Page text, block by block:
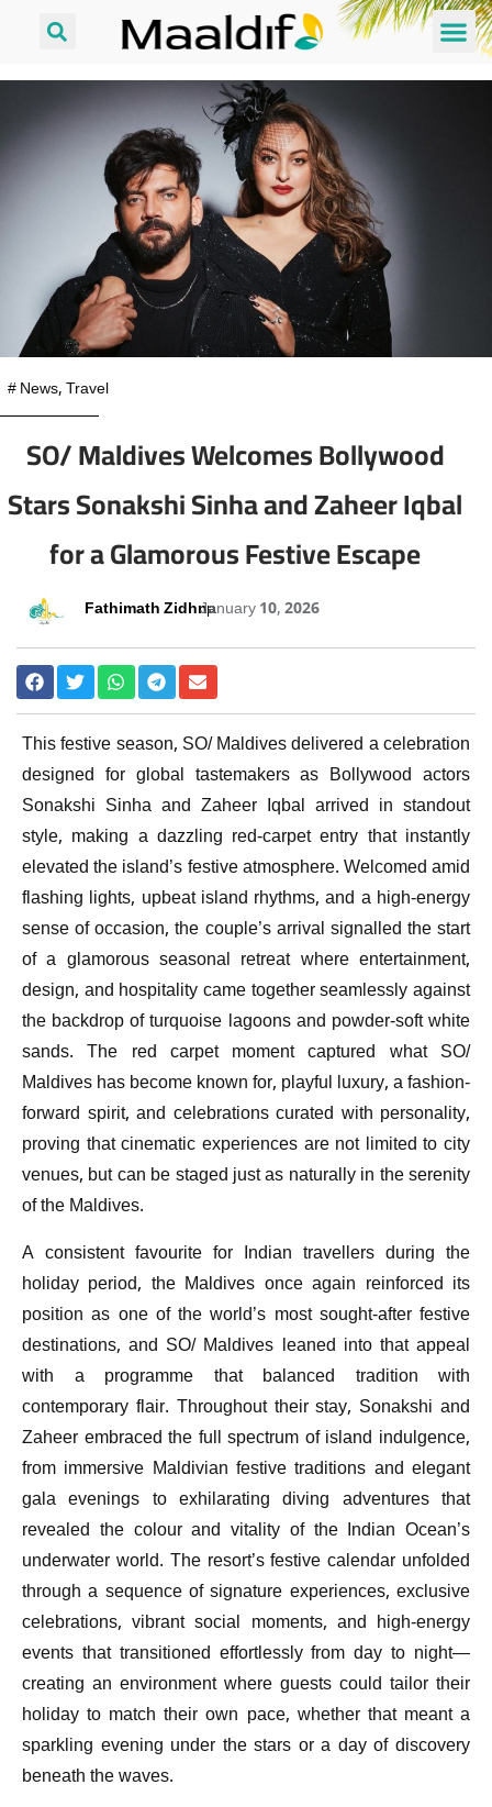
#News,Travel
SO/ Maldives Welcomes Bollywood
Stars Sonakshi Sinha and Zaheer Iqbal
for a Glamorous Festive Escape
Fathimath ZidhnaJanuary 10, 2026
This festive season, SO/ Maldives delivered a celebration
designed for global tastemakers as Bollywood actors
Sonakshi Sinha and Zaheer Iqbal arrived in standout
style, making a dazzling red-carpet entry that instantly
elevated the island’s festive atmosphere. Welcomed amid
flashing lights, upbeat island rhythms, and a high-energy
sense of occasion, the couple’s arrival signalled the start
of a glamorous seasonal retreat where entertainment,
design, and hospitality came together seamlessly against
the backdrop of turquoise lagoons and powder-soft white
sands. The red carpet moment captured what SO/
Maldives has become known for, playful luxury, a fashion-
forward spirit, and celebrations curated with personality,
proving that cinematic experiences are not limited to city
venues, but can be staged just as naturally in the serenity
of the Maldives.
A consistent favourite for Indian travellers during the
holiday period, the Maldives once again reinforced its
position as one of the world’s most sought-after festive
destinations, and SO/ Maldives leaned into that appeal
with a programme that balanced tradition with
contemporary flair. Throughout their stay, Sonakshi and
Zaheer embraced the full spectrum of island indulgence,
from immersive Maldivian festive traditions and elegant
gala evenings to exhilarating diving adventures that
revealed the colour and vitality of the Indian Ocean’s
underwater world. The resort’s festive calendar unfolded
through a sequence of signature experiences, exclusive
celebrations, vibrant social moments, and high-energy
events that transitioned effortlessly from day to night—
creating an environment where guests could tailor their
holiday to match their own pace, whether that meant a
sparkling evening under the stars or a day of discovery
beneath the waves.